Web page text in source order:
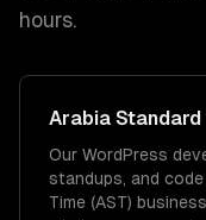
hours.
Arabia Standard
Our WordPress
standups, and
Time (AST)